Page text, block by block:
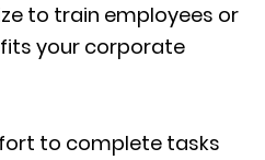
to train employees or
your corporate
to complete tasks